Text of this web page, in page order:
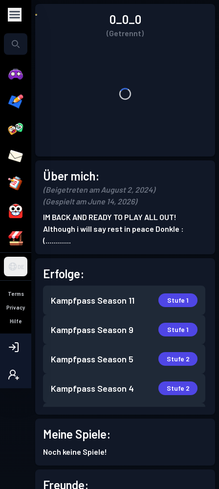
DE
Terms
Privacy
Hilfe
0_0_0
(Getrennt)
Über mich:
(Beigetreten am August 2, 2024)
(Gespielt am June 14, 2026)
IM BACK AND READY TO PLAY ALL OUT!
Although i will say rest in peace Donkle :
(.............
Erfolge:
Kampfpass Season 11 Stufe 1
Kampfpass Season 9 Stufe 1
Kampfpass Season 5 Stufe 2
Kampfpass Season 4 Stufe 2
Kampfpass Season 2
Meine Spiele:
Noch keine Spiele!
Freunde: